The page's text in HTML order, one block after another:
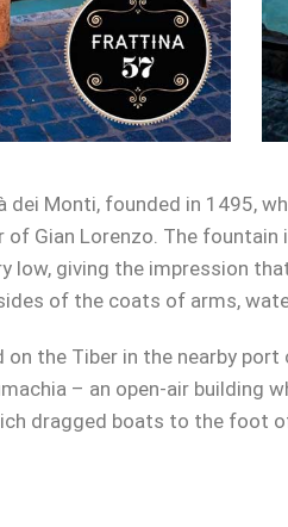
Monti, founded in 1495,
of Gian Lorenzo. The
low, giving the impression
of the coats of arms,
the Tiber in the nearby
– an open-air building
dragged boats to the foot